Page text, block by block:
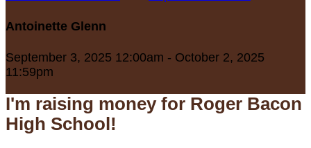
Antoinette Glenn
September 3, 2025 12:00am - October 2, 2025
11:59pm
I'm raising money for Roger Bacon
High School!